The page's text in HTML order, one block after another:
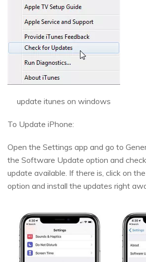
update itunes on windows
To Update iPhone:
Open the Settings app and go to
the Software Update option and
update available. If there is, click on
option and install the updates right